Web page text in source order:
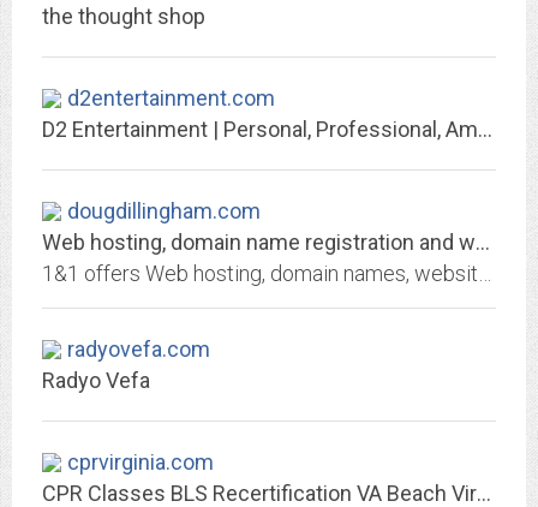
the thought shop
d2entertainment.com
D2 Entertainment | Personal, Professional, Amazing!
dougdillingham.com
Web hosting, domain name registration and web services by 1&1 Internet
radyovefa.com
Radyo Vefa
cprvirginia.com
CPR Classes BLS Recertification VA Beach Virginia American Heart